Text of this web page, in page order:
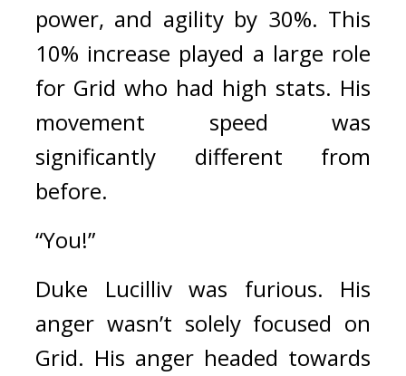
power, and agility by 30%. This
10% increase played a large role
for Grid who had high stats. His
movement speed was
significantly different from
before.
“You!”
Duke Lucilliv was furious. His
anger wasn’t solely focused on
Grid. His anger headed towards